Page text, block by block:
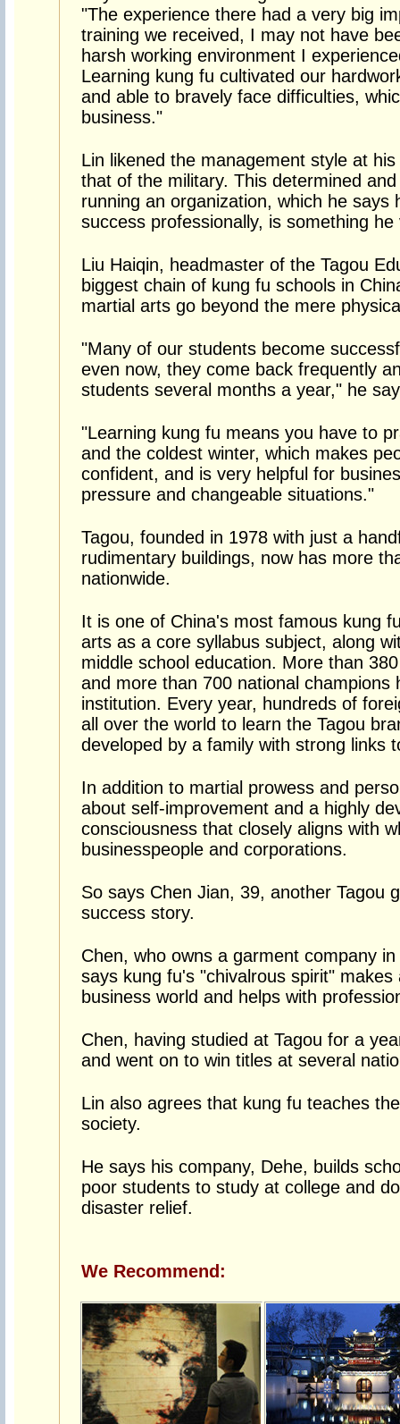
"The experience there had a very big
training we received, I may not have
harsh working environment I
Learning kung fu cultivated our
and able to bravely face difficulties,
business."
Lin likened the management style at
that of the military. This determined
running an organization, which he says
success professionally, is something
Liu Haiqin, headmaster of the Tagou
biggest chain of kung fu schools in
martial arts go beyond the mere
"Many of our students become
even now, they come back frequently
students several months a year," he
"Learning kung fu means you have to
and the coldest winter, which makes
confident, and is very helpful for
pressure and changeable situations."
Tagou, founded in 1978 with just a
rudimentary buildings, now has more
nationwide.
It is one of China's most famous kung
arts as a core syllabus subject, along
middle school education. More than
and more than 700 national champions
institution. Every year, hundreds of
all over the world to learn the Tagou
developed by a family with strong links
In addition to martial prowess and
about self-improvement and a highly
consciousness that closely aligns with
businesspeople and corporations.
So says Chen Jian, 39, another Tagou
success story.
Chen, who owns a garment company
says kung fu's "chivalrous spirit" makes
business world and helps with
Chen, having studied at Tagou for a
and went on to win titles at several
Lin also agrees that kung fu teaches
society.
He says his company, Dehe, builds
poor students to study at college and
disaster relief.
We Recommend: